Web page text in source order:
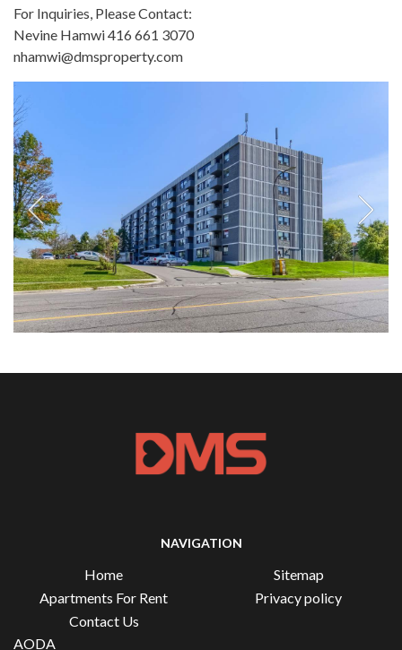
For Inquiries, Please Contact:
Nevine Hamwi 416 661 3070
nhamwi@dmsproperty.com
NAVIGATION
Home
Apartments For Rent
Contact Us
Sitemap
Privacy policy
AODA